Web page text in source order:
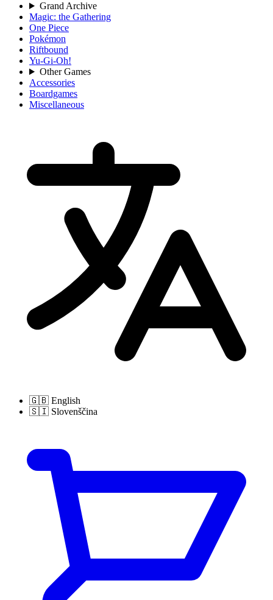
Grand Archive
Magic: the Gathering
One Piece
Pokémon
Riftbound
Yu-Gi-Oh!
Other Games
Accessories
Boardgames
Miscellaneous
🇬🇧 English
🇸🇮 Slovenščina